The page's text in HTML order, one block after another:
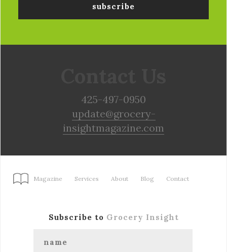
425-497-0950
update@grocery-
insightmagazine.com
Magazine Services About Blog Contact
Subscribe to Grocery Insight